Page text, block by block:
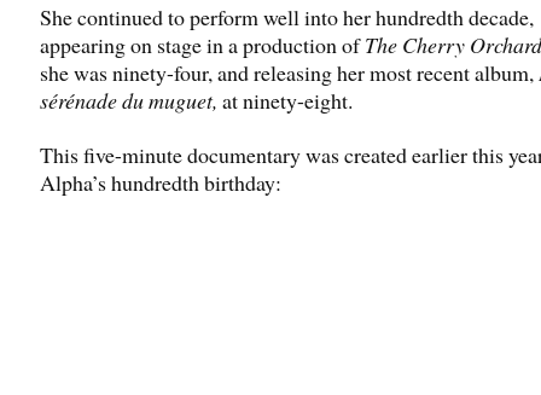
She continued to perform well into her hundredth decade,
appearing on stage in a production ofThe Cherry Orchard
she was ninety-four, and releasing her most recent album,
sérénade du muguet, at ninety-eight.
This five-minute documentary was created earlier this
Alpha’s hundredth birthday: